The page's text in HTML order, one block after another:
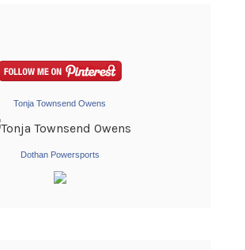
Tonja Townsend Owens
Dothan Powersports